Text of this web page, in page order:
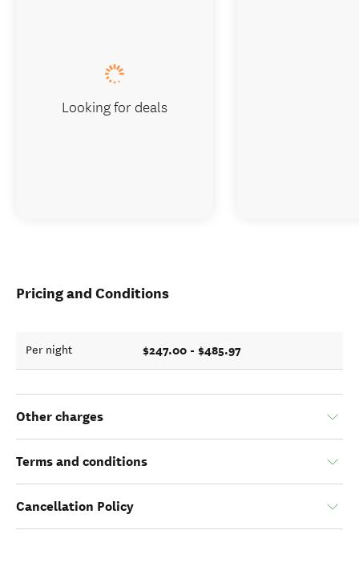
Pricing and Conditions
Per night $247.00 - $485.97
Other charges
Terms and conditions
Cancellation Policy
Looking for deals